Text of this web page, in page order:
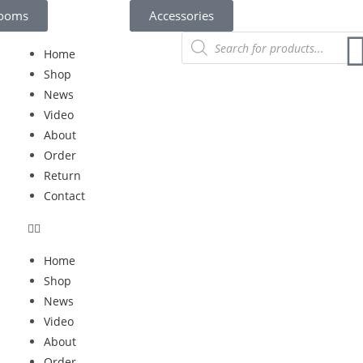
Accessories
Home
Shop
News
Video
About
Order
Return
Contact
Home
Shop
News
Video
About